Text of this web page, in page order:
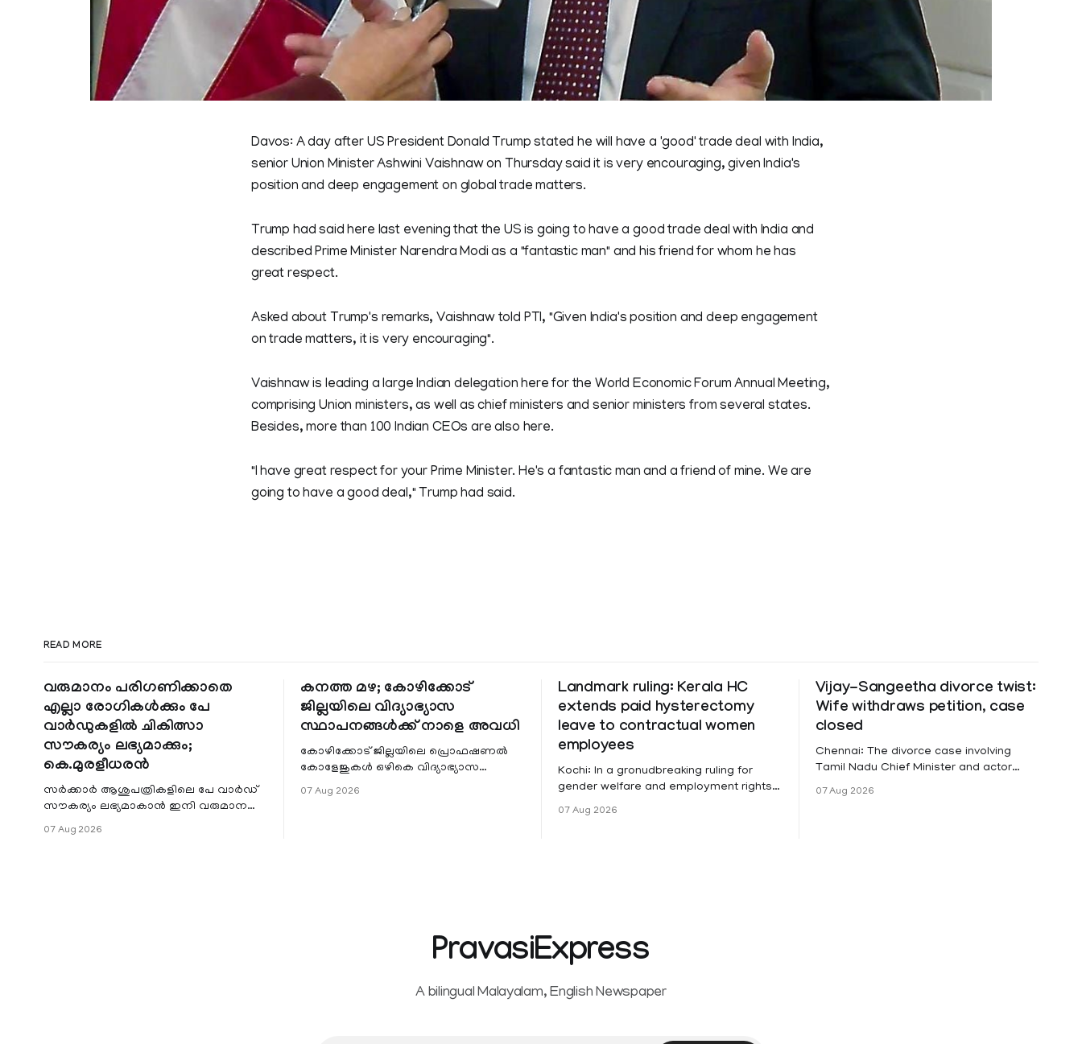
Davos: A day after US President Donald Trump stated he will have a 'good' trade deal with India,
senior Union Minister Ashwini Vaishnaw on Thursday said it is very encouraging, given India's
position and deep engagement on global trade matters.
Trump had said here last evening that the US is going to have a good trade deal with India and
described Prime Minister Narendra Modi as a "fantastic man" and his friend for whom he has
great respect.
Asked about Trump's remarks, Vaishnaw told PTI, "Given India's position and deep engagement
on trade matters, it is very encouraging".
Vaishnaw is leading a large Indian delegation here for the World Economic Forum Annual Meeting,
comprising Union ministers, as well as chief ministers and senior ministers from several states.
Besides, more than 100 Indian CEOs are also here.
"I have great respect for your Prime Minister. He's a fantastic man and a friend of mine. We are
going to have a good deal," Trump had said.
READ MORE
വരുമാനം പരിഗണിക്കാതെ
എല്ലാ രോഗികൾക്കും പേ
വാർഡുകളിൽ ചികിത്സാ
സൗകര്യം ലഭ്യമാക്കും;
കെ.മുരളീധരൻ
സർക്കാർ ആശുപത്രികളിലെ പേ വാർഡ്
സൗകര്യം ലഭ്യമാകാൻ ഇനി വരുമാന
വരുമാനം പരിഗണിക്കാതെ എല്ലാ
07 Aug 2026
കനത്ത മഴ; കോഴിക്കോട്
ജില്ലയിലെ വിദ്യാഭ്യാസ
സ്ഥാപനങ്ങൾക്ക് നാളെ അവധി
കോഴിക്കോട് ജില്ലയിലെ പ്രൊഫഷണൽ
കോളേജുകൾ ഒഴികെ വിദ്യാഭ്യാസ
ജില്ലയിലെ മലയോര- തീരദേശ
07 Aug 2026
Landmark ruling: Kerala HC
extends paid hysterectomy
leave to contractual women
employees
Kochi: In a gronudbreaking ruling for
gender welfare and employment rights,
female contractual staff employed in
07 Aug 2026
Vijay-Sangeetha divorce twist:
Wife withdraws petition, case
closed
Chennai: The divorce case involving
Tamil Nadu Chief Minister and actor
Sowrnalingam has taken a new turn
07 Aug 2026
PravasiExpress
A bilingual Malayalam, English Newspaper